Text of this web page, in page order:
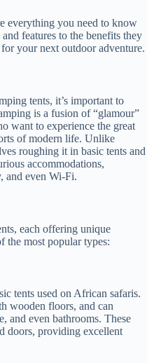
everything you need to know
features to the benefits they
your next outdoor adventure.
tents, it’s important to
is a fusion of “glamour”
want to experience the great
of modern life. Unlike
roughing it in basic tents and
accommodations,
and even Wi-Fi.
each offering unique
the most popular types:
tents used on African safaris.
wooden floors, and can
and even bathrooms. These
doors, providing excellent